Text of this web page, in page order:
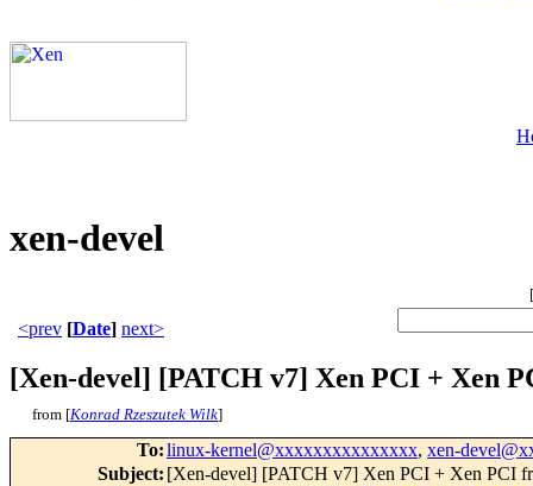
xen-devel
[
<prev [Date] next>
[Xen-devel] [PATCH v7] Xen PCI + Xen
from [Konrad Rzeszutek Wilk]
To:linux-kernel@xxxxxxxxxxxxxxx, xen-
Subject: [Xen-devel] [PATCH v7] Xen PCI + Xen PCI